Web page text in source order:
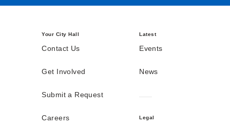
Your City Hall
Contact Us
Get Involved
Submit a Request
Careers
Latest
Events
News
Legal